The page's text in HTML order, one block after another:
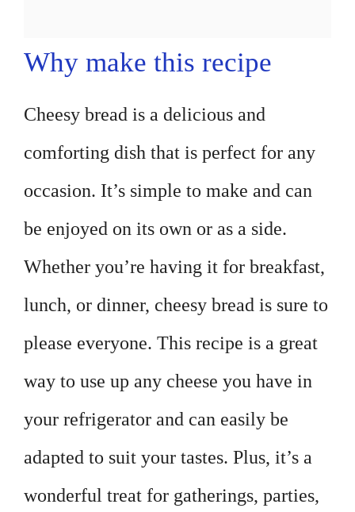
Why make this recipe
Cheesy bread is a delicious and
comforting dish that is perfect for any
occasion. It’s simple to make and can
be enjoyed on its own or as a side.
Whether you’re having it for breakfast,
lunch, or dinner, cheesy bread is sure to
please everyone. This recipe is a great
way to use up any cheese you have in
your refrigerator and can easily be
adapted to suit your tastes. Plus, it’s a
wonderful treat for gatherings, parties,